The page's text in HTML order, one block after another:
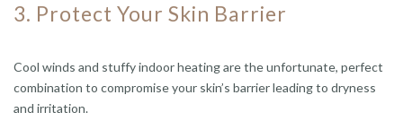
3. Protect Your Skin Barrier
Cool winds and stuffy indoor heating are the unfortunate, perfect
combination to compromise your skin’s barrier leading to dryness
and irritation.